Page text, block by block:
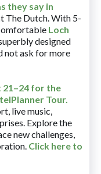
they say in
The Dutch. With 5-
Loch
designed
not ask for more
21–24 for the
Tour.
live music,
Explore the
new challenges,
Click here to